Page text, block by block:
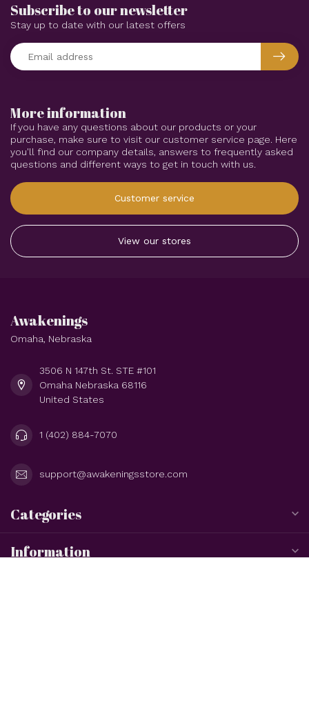
More information
If you have any questions about our products or your
purchase, make sure to visit our customer service page. Here
you'll find our company details, answers to frequently asked
questions and different ways to get in touch with us.
Customer service
View our stores
Subscribe to our newsletter
Stay up to date with our latest offers
Awakenings
Omaha, Nebraska
3506 N 147th St. STE #101
Omaha Nebraska 68116
United States
1 (402) 884-7070
support@awakeningsstore.com
Categories
Information